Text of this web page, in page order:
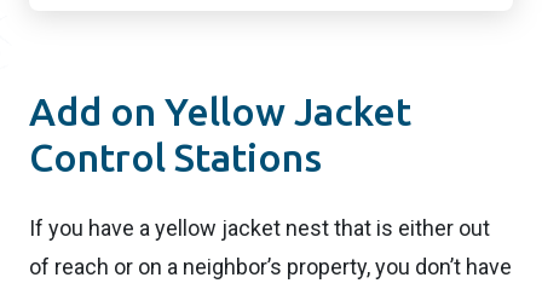
Add on Yellow Jacket
Control Stations
If you have a yellow jacket nest that is either out
of reach or on a neighbor’s property, you don’t have